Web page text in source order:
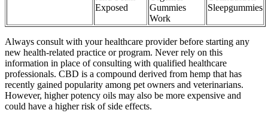
Exposed
Gummies
Work
Sleepgummies
Always consult with your healthcare provider before starting any
new health-related practice or program. Never rely on this
information in place of consulting with qualified healthcare
professionals. CBD is a compound derived from hemp that has
recently gained popularity among pet owners and veterinarians.
However, higher potency oils may also be more expensive and
could have a higher risk of side effects.